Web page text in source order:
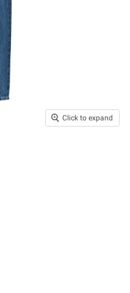
Click to expand